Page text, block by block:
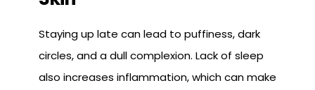
Staying up late can lead to puffiness, dark
circles, and a dull complexion. Lack of sleep
also increases inflammation, which can make